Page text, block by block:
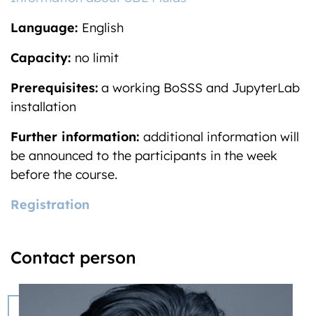
Language: English
Capacity: no limit
Prerequisites: a working BoSSS and JupyterLab
installation
Further information: additional information will
be announced to the participants in the week
before the course.
Registration
Contact person